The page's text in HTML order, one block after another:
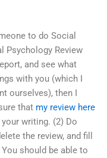
to do Social
Psychology Review
and see what
with you (which I
ourselves), then I
that my review here
writing. (2) Do
the review, and fill
should be able to